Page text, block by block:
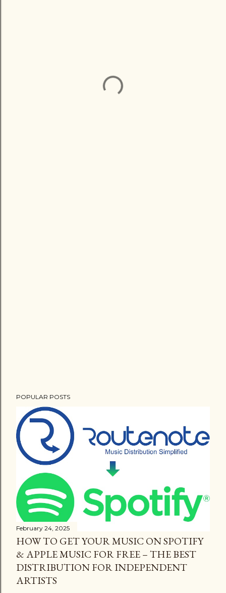
POPULAR POSTS
February 24, 2025
HOW TO GET YOUR MUSIC ON SPOTIFY
& APPLE MUSIC FOR FREE – THE BEST
DISTRIBUTION FOR INDEPENDENT
ARTISTS